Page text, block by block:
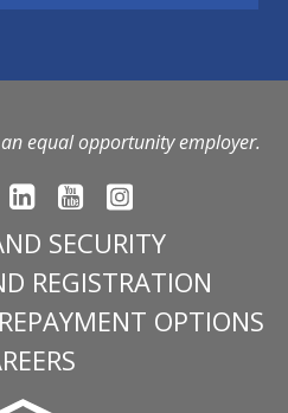
equal opportunity employer.
SECURITY
REGISTRATION
OPTIONS